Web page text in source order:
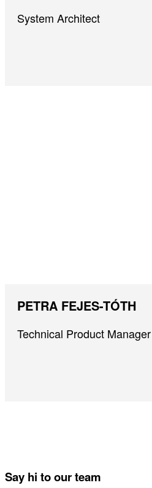
System Architect
PETRA FEJES-TÓTH
Technical Product Manager
Say hi to our team